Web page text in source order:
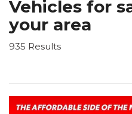
Vehicles for
your area
935 Results